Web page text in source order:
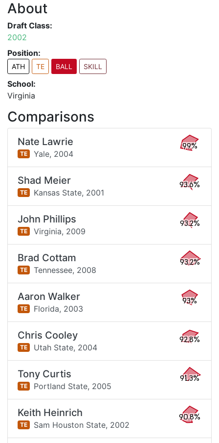
About
Draft Class:
2002
Position:
ATH TE BALL SKILL
School:
Virginia
Comparisons
Nate Lawrie
TE Yale, 2004
99%
Shad Meier
TE Kansas State, 2001
93.6%
John Phillips
TE Virginia, 2009
93.2%
Brad Cottam
TE Tennessee, 2008
93.2%
Aaron Walker
TE Florida, 2003
93%
Chris Cooley
TE Utah State, 2004
92.8%
Tony Curtis
TE Portland State, 2005
91.3%
Keith Heinrich
TE Sam Houston State, 2002
90.8%